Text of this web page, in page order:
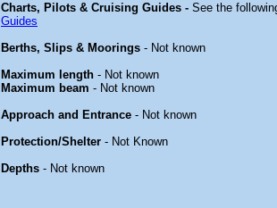
Charts, Pilots & Cruising Guides - See the
Guides
Berths, Slips & Moorings - Not known
Maximum length - Not known
Maximum beam - Not known
Approach and Entrance - Not known
Protection/Shelter - Not Known
Depths - Not known